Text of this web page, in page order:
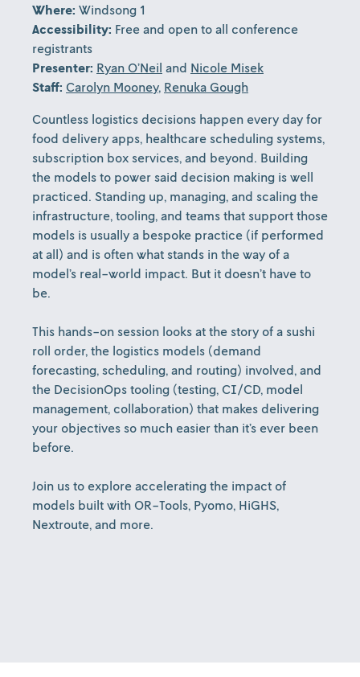
Where: Windsong 1
Accessibility: Free and open to all conference
registrants
Presenter: Ryan O’Neil and Nicole Misek
Staff: Carolyn Mooney, Renuka Gough
Countless logistics decisions happen every day for
food delivery apps, healthcare scheduling systems,
subscription box services, and beyond. Building
the models to power said decision making is well
practiced. Standing up, managing, and scaling the
infrastructure, tooling, and teams that support those
models is usually a bespoke practice (if performed
at all) and is often what stands in the way of a
model’s real-world impact. But it doesn’t have to
be.
This hands-on session looks at the story of a sushi
roll order, the logistics models (demand
forecasting, scheduling, and routing) involved, and
the DecisionOps tooling (testing, CI/CD, model
management, collaboration) that makes delivering
your objectives so much easier than it’s ever been
before.
Join us to explore accelerating the impact of
models built with OR-Tools, Pyomo, HiGHS,
Nextroute, and more.